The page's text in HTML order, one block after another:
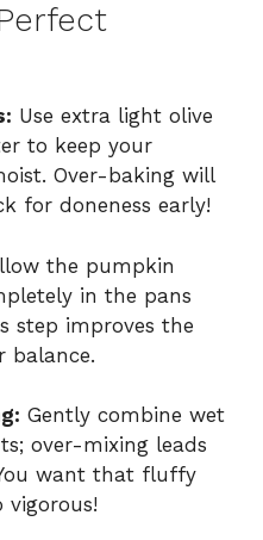
Use extra light olive
to keep your
Over-baking will
for doneness early!
the pumpkin
in the pans
step improves the
balance.
Gently combine wet
over-mixing leads
want that fluffy
vigorous!